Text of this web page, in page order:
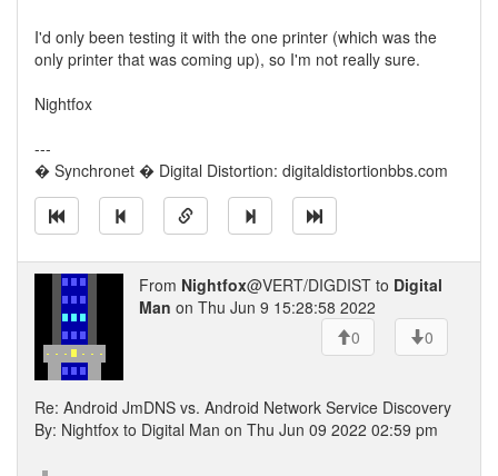
I'd only been testing it with the one printer (which was the
only printer that was coming up), so I'm not really sure.
Nightfox
---
� Synchronet � Digital Distortion: digitaldistortionbbs.com
From Nightfox@VERT/DIGDIST to Digital
Man on Thu Jun 9 15:28:58 2022
0
0
Re: Android JmDNS vs. Android Network Service Discovery
By: Nightfox to Digital Man on Thu Jun 09 2022 02:59 pm